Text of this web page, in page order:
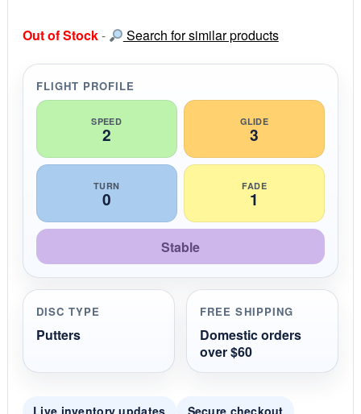
t
r
r
a
i
Out of Stock- Search for similar products
FLIGHT PROFILE
SPEED
2
GLIDE
3
TURN
0
FADE
1
Stable
DISC TYPE
Putters
FREE SHIPPING
Domestic orders
over $60